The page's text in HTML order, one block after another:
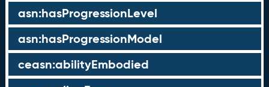
asn:hasProgressionLevel
asn:hasProgressionModel
ceasn:abilityEmbodied